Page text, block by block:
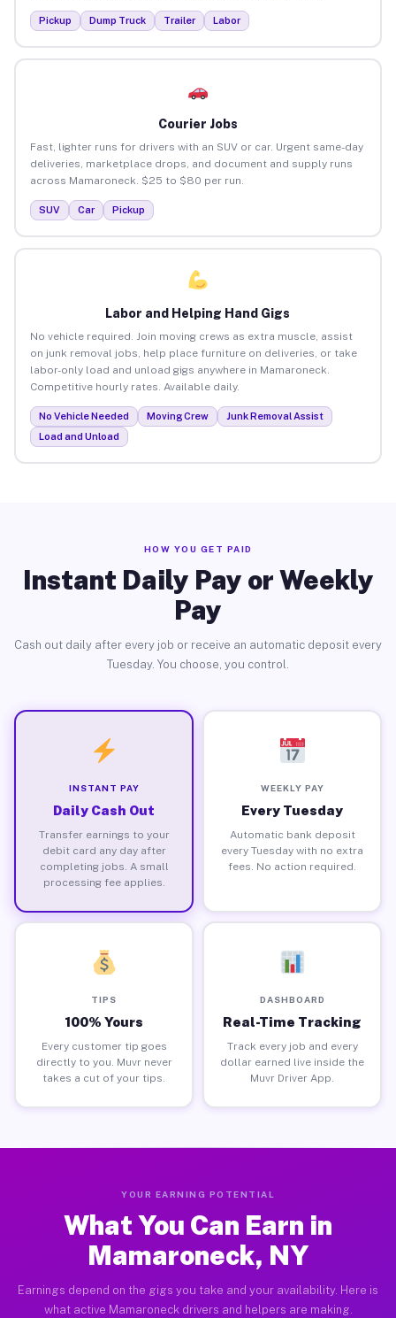
Pickup Dump Truck Trailer Labor
Courier Jobs
Fast, lighter runs for drivers with an SUV or car. Urgent same-day
deliveries, marketplace drops, and document and supply runs
across Mamaroneck. $25 to $80 per run.
SUV Car Pickup
Labor and Helping Hand Gigs
No vehicle required. Join moving crews as extra muscle, assist
on junk removal jobs, help place furniture on deliveries, or take
labor-only load and unload gigs anywhere in Mamaroneck.
Competitive hourly rates. Available daily.
No Vehicle Needed Moving Crew
Junk Removal Assist
Load and Unload
HOW YOU GET PAID
Instant Daily Pay or Weekly
Pay
Cash out daily after every job or receive an automatic deposit every
Tuesday. You choose, you control.
INSTANT PAY
Daily Cash Out
Transfer earnings to your
debit card any day after
completing jobs. A small
processing fee applies.
WEEKLY PAY
Every Tuesday
Automatic bank deposit
every Tuesday with no extra
fees. No action required.
TIPS
100% Yours
Every customer tip goes
directly to you. Muvr never
takes a cut of your tips.
DASHBOARD
Real-Time Tracking
Track every job and every
dollar earned live inside the
Muvr Driver App.
YOUR EARNING POTENTIAL
What You Can Earn in
Mamaroneck, NY
Earnings depend on the gigs you take and your availability. Here is
what active Mamaroneck drivers and helpers are making.